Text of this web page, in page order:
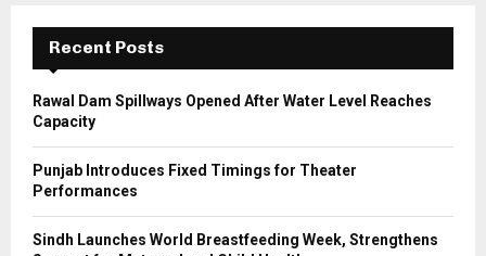
C
H
Recent Posts
Rawal Dam Spillways Opened After Water Level Reaches
Capacity
Punjab Introduces Fixed Timings for Theater
Performances
Sindh Launches World Breastfeeding Week, Strengthens